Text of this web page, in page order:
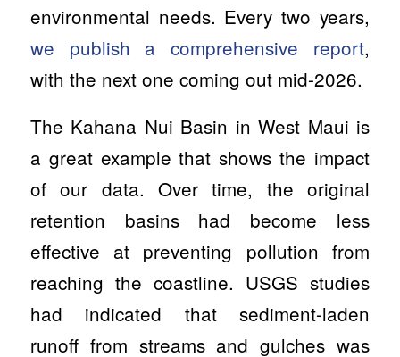
environmental needs. Every two years,
we publish a comprehensive report,
with the next one coming out mid-2026.
The Kahana Nui Basin in West Maui is
a great example that shows the impact
of our data. Over time, the original
retention basins had become less
effective at preventing pollution from
reaching the coastline. USGS studies
had indicated that sediment-laden
runoff from streams and gulches was